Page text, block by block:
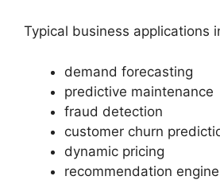
Typical business applications
demand forecasting
predictive maintenance
fraud detection
customer churn
dynamic pricing
recommendation